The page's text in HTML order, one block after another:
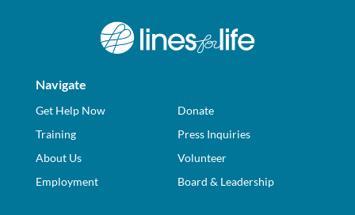
Navigate
Get Help Now
Donate
Training
Press Inquiries
About Us
Volunteer
Employment
Board & Leadership